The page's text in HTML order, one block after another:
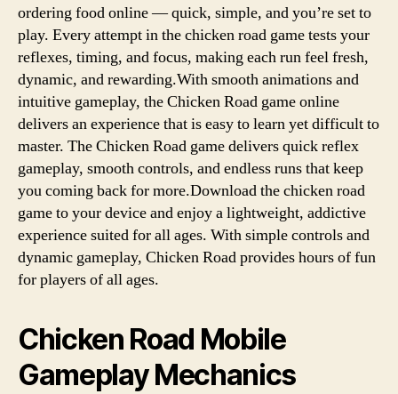
ordering food online — quick, simple, and you’re set to
play. Every attempt in the chicken road game tests your
reflexes, timing, and focus, making each run feel fresh,
dynamic, and rewarding.With smooth animations and
intuitive gameplay, the Chicken Road game online
delivers an experience that is easy to learn yet difficult to
master. The Chicken Road game delivers quick reflex
gameplay, smooth controls, and endless runs that keep
you coming back for more.Download the chicken road
game to your device and enjoy a lightweight, addictive
experience suited for all ages. With simple controls and
dynamic gameplay, Chicken Road provides hours of fun
for players of all ages.
Chicken Road Mobile
Gameplay Mechanics